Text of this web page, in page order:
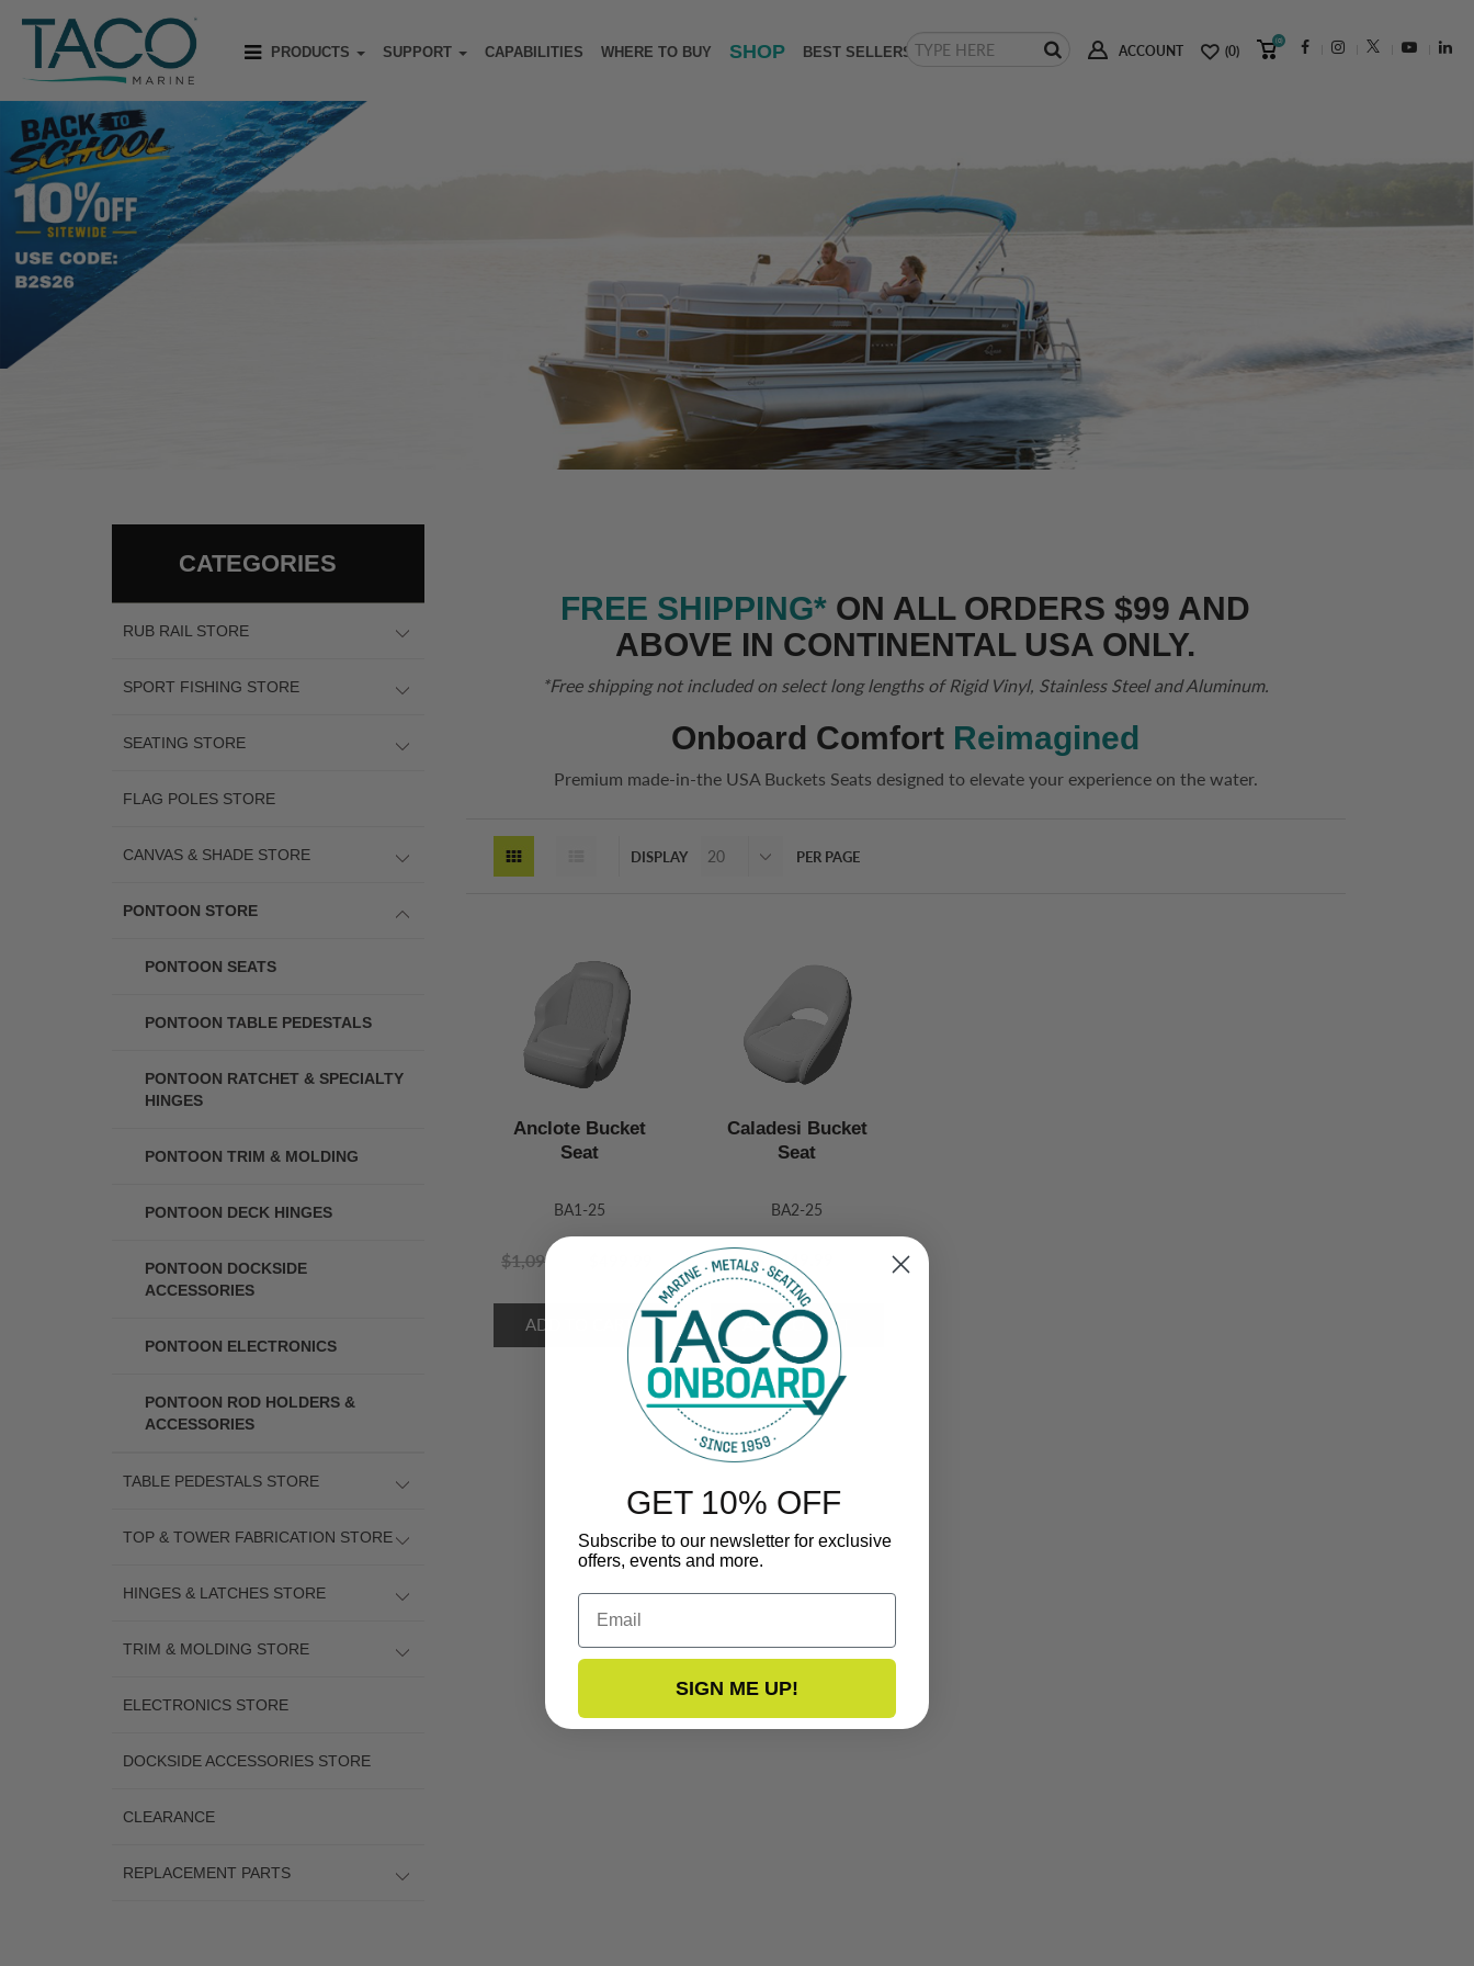
PRODUCTS SUPPORT CAPABILITIES WHERE TO BUY SHOP BEST SELLERS ACCOUNT (0)
(0)
CATEGORIES
RUB RAIL STORE
SPORT FISHING STORE
SEATING STORE
FLAG POLES STORE
CANVAS & SHADE STORE
PONTOON STORE
PONTOON SEATS
PONTOON TABLE PEDESTALS
PONTOON RATCHET & SPECIALTY
HINGES
PONTOON TRIM & MOLDING
PONTOON DECK HINGES
PONTOON DOCKSIDE
ACCESSORIES
PONTOON ELECTRONICS
PONTOON ROD HOLDERS &
ACCESSORIES
TABLE PEDESTALS STORE
TOP & TOWER FABRICATION STORE
HINGES & LATCHES STORE
TRIM & MOLDING STORE
ELECTRONICS STORE
DOCKSIDE ACCESSORIES STORE
CLEARANCE
REPLACEMENT PARTS
FREE SHIPPING* ON ALL ORDERS $99 AND
ABOVE IN CONTINENTAL USA ONLY.
*Free shipping not included on select long lengths of Rigid Vinyl, Stainless Steel and Aluminum.
Onboard Comfort Reimagined
Premium made-in-the USA Buckets Seats designed to elevate your experience on the water.
DISPLAY PER PAGE
Anclote Bucket
Seat
BA1-25
$1,099.99
Caladesi Bucket
Seat
BA2-25
$1,049.99
GET 10% OFF
Subscribe to our newsletter for exclusive
offers, events and more.
Email
SIGN ME UP!